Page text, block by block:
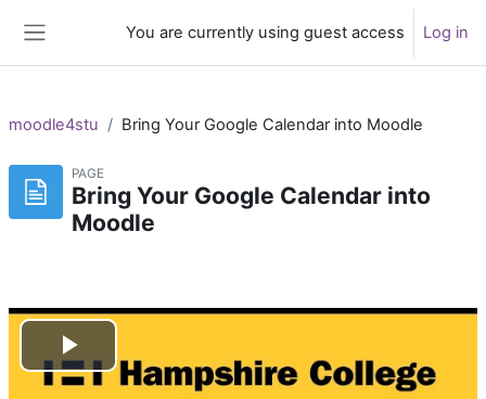
You are currently using guest access Log in
moodle4stu Bring Your Google Calendar into Moodle
PAGE
Bring Your Google Calendar into
Moodle
Play